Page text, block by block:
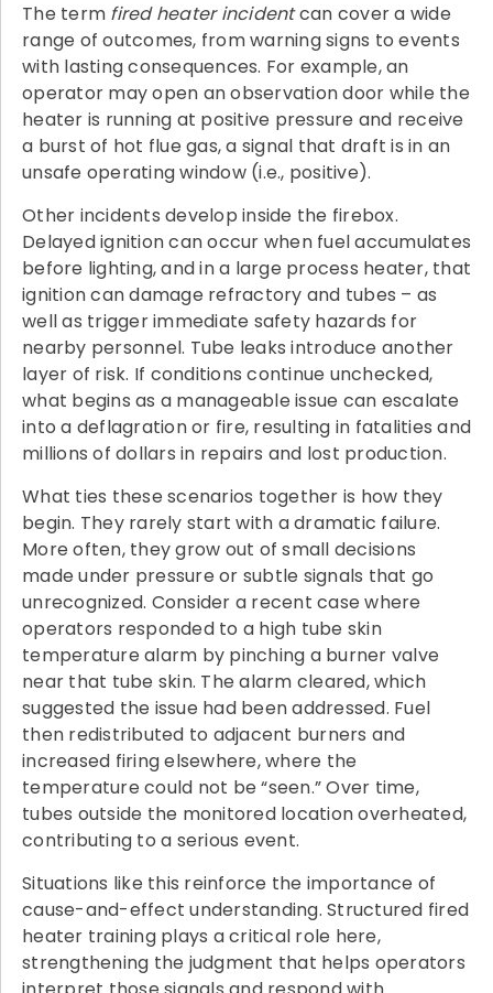
The term fired heater incidentcan cover a wide
range of outcomes, from warning signs to events
with lasting consequences. For example, an
operator may open an observation door while the
heater is running at positive pressure and receive
a burst of hot flue gas, a signal that draft is in an
unsafe operating window (i.e., positive).
Other incidents develop inside the firebox.
Delayed ignition can occur when fuel accumulates
before lighting, and in a large process heater, that
ignition can damage refractory and tubes – as
well as trigger immediate safety hazards for
nearby personnel. Tube leaks introduce another
layer of risk. If conditions continue unchecked,
what begins as a manageable issue can escalate
into a deflagration or fire, resulting in fatalities and
millions of dollars in repairs and lost production.
What ties these scenarios together is how they
begin. They rarely start with a dramatic failure.
More often, they grow out of small decisions
made under pressure or subtle signals that go
unrecognized. Consider a recent case where
operators responded to a high tube skin
temperature alarm by pinching a burner valve
near that tube skin. The alarm cleared, which
suggested the issue had been addressed. Fuel
then redistributed to adjacent burners and
increased firing elsewhere, where the
temperature could not be “seen.” Over time,
tubes outside the monitored location overheated,
contributing to a serious event.
Situations like this reinforce the importance of
cause-and-effect understanding. Structured fired
heater training plays a critical role here,
strengthening the judgment that helps operators